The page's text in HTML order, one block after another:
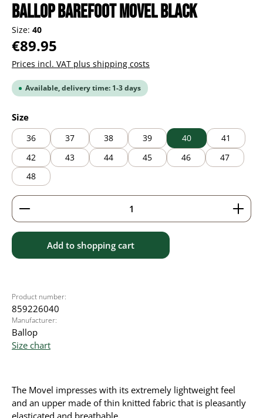
BALLOP Barefoot Movel black
Size: 40
Regular price:
€89.95
Prices incl. VAT plus shipping costs
Available, delivery time: 1-3 days
Select
Size
36 37 38 39 40
41
42
43 44 45 46
47
48
Product Quantity: Enter the desired amount or
Add to shopping cart
Product number:
859226040
Manufacturer:
Ballop
Size chart
The Movel impresses with its extremely lightweight feel
and an upper made of thin knitted fabric that is pleasantly
elasticated and breathable.